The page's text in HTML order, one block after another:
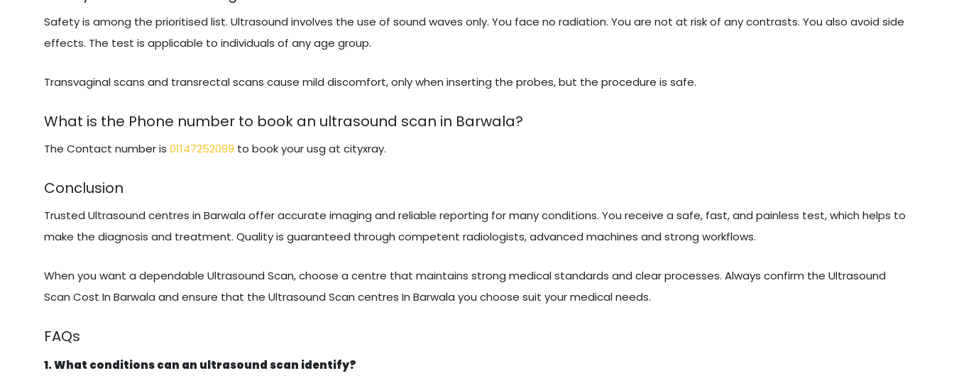
Safety is among the prioritised list. Ultrasound involves the use of sound waves only. You face no radiation. You are not at risk of any contrasts. You also avoid side
effects. The test is applicable to individuals of any age group.
Transvaginal scans and transrectal scans cause mild discomfort, only when inserting the probes, but the procedure is safe.
What is the Phone number to book an ultrasound scan in Barwala?
The Contact number is 01147252099 to book your usg at cityxray.
Conclusion
Trusted Ultrasound centres in Barwala offer accurate imaging and reliable reporting for many conditions. You receive a safe, fast, and painless test, which helps to
make the diagnosis and treatment. Quality is guaranteed through competent radiologists, advanced machines and strong workflows.
When you want a dependable Ultrasound Scan, choose a centre that maintains strong medical standards and clear processes. Always confirm the Ultrasound
Scan Cost In Barwala and ensure that the Ultrasound Scan centres In Barwala you choose suit your medical needs.
FAQs
1. What conditions can an ultrasound scan identify?